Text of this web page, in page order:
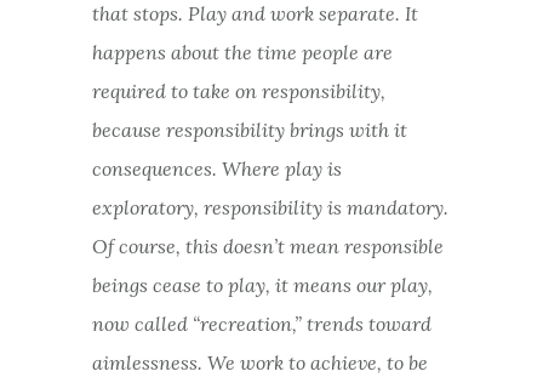
that stops. Play and work separate. It
happens about the time people are
required to take on responsibility,
because responsibility brings with it
consequences. Where play is
exploratory, responsibility is mandatory.
Of course, this doesn’t mean responsible
beings cease to play, it means our play,
now called “recreation,” trends toward
aimlessness. We work to achieve, to be